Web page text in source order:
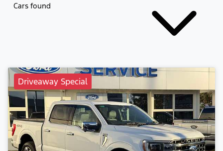
Cars found
Driveaway Special